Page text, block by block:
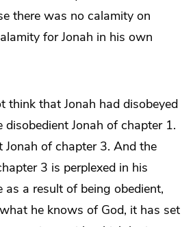
there was no calamity on
for Jonah in his own
think that Jonah had disobeyed
disobedient Jonah of chapter 1.
Jonah of chapter 3. And the
3 is perplexed in his
as a result of being obedient,
he knows of God, it has set